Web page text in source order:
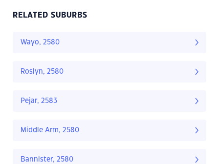
RELATED SUBURBS
Wayo, 2580
Roslyn, 2580
Pejar, 2583
Middle Arm, 2580
Bannister, 2580